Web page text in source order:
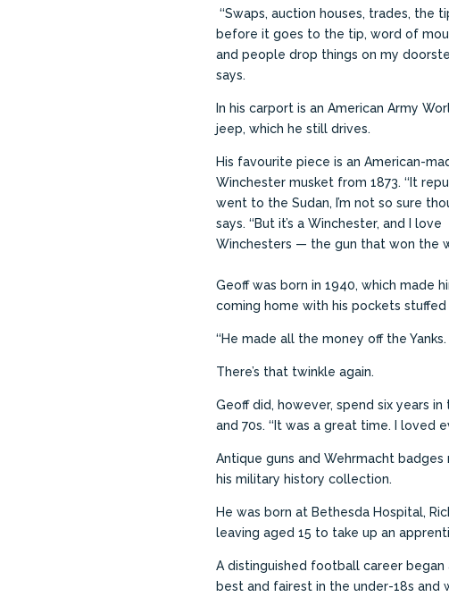
‘‘Swaps, auction houses, trades, the
before it goes to the tip, word of
and people drop things on my
says.
In his carport is an American Army
jeep, which he still drives.
His favourite piece is an American-
Winchester musket from 1873. ‘‘It
went to the Sudan, I’m not so sure
says. ‘‘But it’s a Winchester, and I love
Winchesters — the gun that won the
Geoff was born in 1940, which made
coming home with his pockets
‘‘He made all the money off the
There’s that twinkle again.
Geoff did, however, spend six years
and 70s. ‘‘It was a great time. I loved
Antique guns and Wehrmacht
his military history collection.
He was born at Bethesda Hospital,
leaving aged 15 to take up an
A distinguished football career began
best and fairest in the under-18s and